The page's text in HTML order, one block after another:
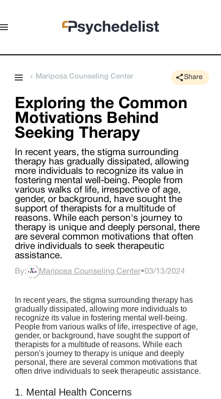
Mariposa Counseling Center Share
Exploring the Common
Motivations Behind
Seeking Therapy
In recent years, the stigma surrounding
therapy has gradually dissipated, allowing
more individuals to recognize its value in
fostering mental well-being. People from
various walks of life, irrespective of age,
gender, or background, have sought the
support of therapists for a multitude of
reasons. While each person's journey to
therapy is unique and deeply personal, there
are several common motivations that often
drive individuals to seek therapeutic
assistance.
By: Mariposa Counseling Center•03/13/2024
In recent years, the stigma surrounding therapy has
gradually dissipated, allowing more individuals to
recognize its value in fostering mental well-being.
People from various walks of life, irrespective of age,
gender, or background, have sought the support of
therapists for a multitude of reasons. While each
person's journey to therapy is unique and deeply
personal, there are several common motivations that
often drive individuals to seek therapeutic assistance.
1. Mental Health Concerns